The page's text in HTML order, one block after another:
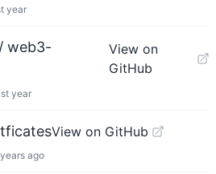
year
web3-
View on
GitHub
year
View on GitHub
ago